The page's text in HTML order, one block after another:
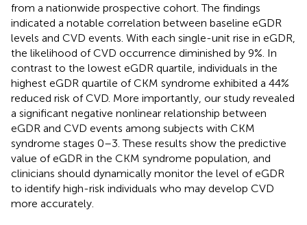
from a nationwide prospective cohort. The findings
indicated a notable correlation between baseline eGDR
levels and CVD events. With each single-unit rise in eGDR,
the likelihood of CVD occurrence diminished by 9%. In
contrast to the lowest eGDR quartile, individuals in the
highest eGDR quartile of CKM syndrome exhibited a 44%
reduced risk of CVD. More importantly, our study revealed
a significant negative nonlinear relationship between
eGDR and CVD events among subjects with CKM
syndrome stages 0–3. These results show the predictive
value of eGDR in the CKM syndrome population, and
clinicians should dynamically monitor the level of eGDR
to identify high-risk individuals who may develop CVD
more accurately.